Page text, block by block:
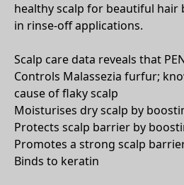
healthy scalp for beautiful hair
in rinse-off applications.
Scalp care data reveals that
Controls Malassezia furfur;
cause of flaky scalp
Moisturises dry scalp by
Protects scalp barrier by
Promotes a strong scalp
Binds to keratin